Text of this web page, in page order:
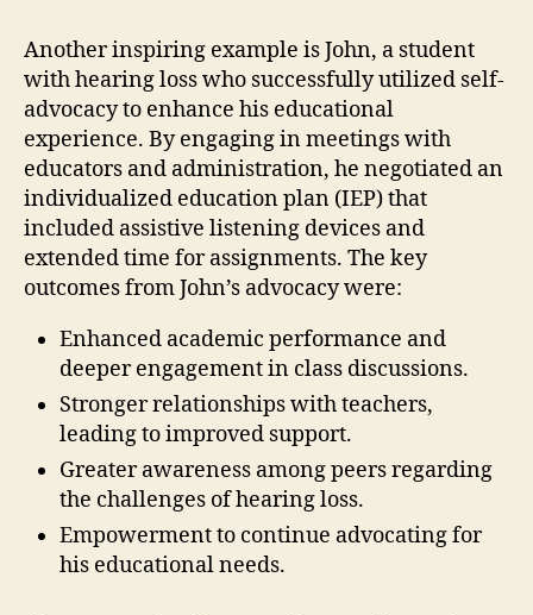
Another inspiring example is John, a student
with hearing loss who successfully utilized self-
advocacy to enhance his educational
experience. By engaging in meetings with
educators and administration, he negotiated an
individualized education plan (IEP) that
included assistive listening devices and
extended time for assignments. The key
outcomes from John’s advocacy were:
Enhanced academic performance and
deeper engagement in class discussions.
Stronger relationships with teachers,
leading to improved support.
Greater awareness among peers regarding
the challenges of hearing loss.
Empowerment to continue advocating for
his educational needs.